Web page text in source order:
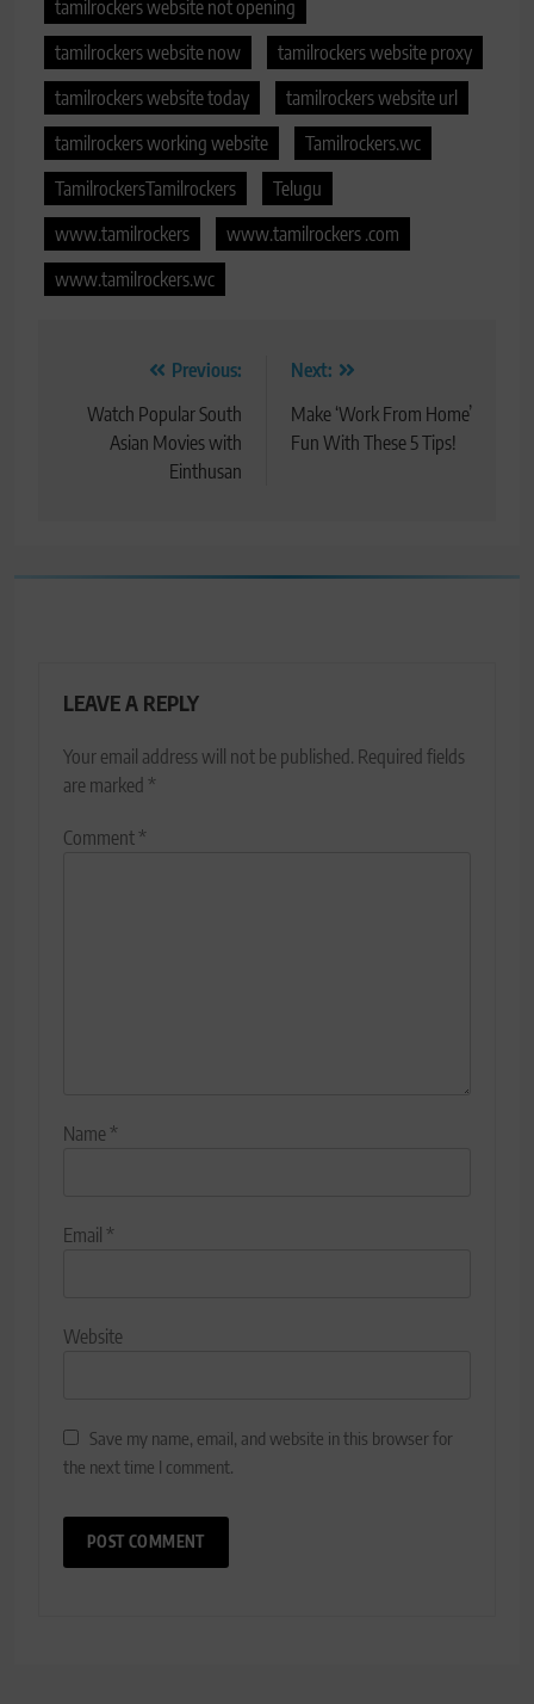
tamilrockers website not opening
tamilrockers website now
tamilrockers website proxy
tamilrockers website today
tamilrockers website url
tamilrockers working website
Tamilrockers.wc
TamilrockersTamilrockers
Telugu
www.tamilrockers
www.tamilrockers .com
www.tamilrockers.wc
navigation
Previous:
Watch Popular South
Asian Movies with
Einthusan
Next:
Make ‘Work From Home’
Fun With These 5 Tips!
LEAVE A REPLY
Your email address will not be published. Required fields
are marked *
Comment*
Name*
Email *
Website
Save my name, email, and website in this browser for
the next time I comment.